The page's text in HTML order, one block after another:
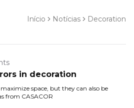
Início Notícias Decoration
in decoration
space, but they can also be
from CASACOR